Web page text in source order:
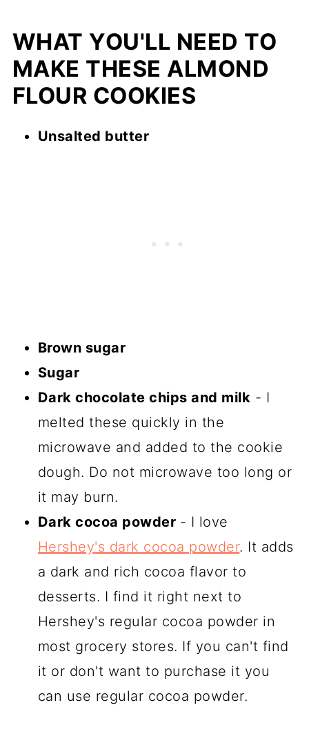
WHAT YOU'LL NEED TO
MAKE THESE ALMOND
FLOUR COOKIES
Unsalted butter
Brown sugar
Sugar
Dark chocolate chips and milk - I
melted these quickly in the
microwave and added to the cookie
dough. Do not microwave too long or
it may burn.
Dark cocoa powder - I love
Hershey's dark cocoa powder. It adds
a dark and rich cocoa flavor to
desserts. I find it right next to
Hershey's regular cocoa powder in
most grocery stores. If you can't find
it or don't want to purchase it you
can use regular cocoa powder.